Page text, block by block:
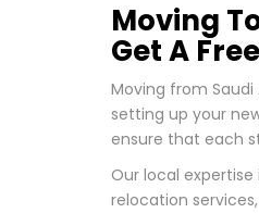
Moving
Get A
Moving from
setting up your
ensure that each
Our local
relocation